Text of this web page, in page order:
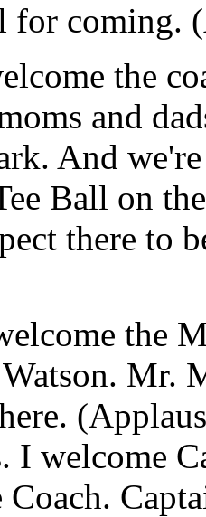
for coming.
the
and
And
Ball on
there to
the
Mr.
I welcome
Coach.